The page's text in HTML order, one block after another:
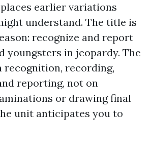
earlier variations
understand. The title is
recognize and report
youngsters in jeopardy. The
recognition, recording,
reporting, not on
or drawing final
unit anticipates you to